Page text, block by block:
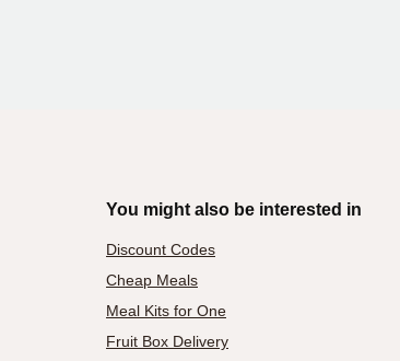
You might also be interested in
Discount Codes
Cheap Meals
Meal Kits for One
Fruit Box Delivery